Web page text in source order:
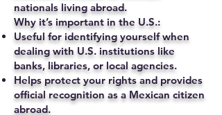
nationals living abroad.
Why it’s important in the U.S.:
Useful for identifying yourself when
dealing with U.S. institutions like
banks, libraries, or local agencies.
Helps protect your rights and provides
official recognition as a Mexican citizen
abroad.